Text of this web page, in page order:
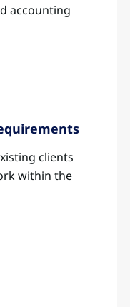
accounting
clients
within the